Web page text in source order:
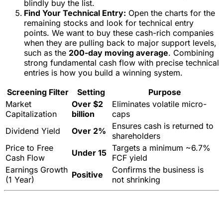
blindly buy the list.
Find Your Technical Entry: Open the charts for the
remaining stocks and look for technical entry
points. We want to buy these cash-rich companies
when they are pulling back to major support levels,
such as the 200-day moving average. Combining
strong fundamental cash flow with precise technical
entries is how you build a winning system.
Screening Filter
Setting
Purpose
Market
Capitalization
Over $2
billion
Eliminates volatile micro-
caps
Dividend Yield
Over 2%
Ensures cash is returned to
shareholders
Price to Free
Cash Flow
Under 15 Targets a minimum ~6.7%
FCF yield
Earnings Growth
(1 Year)
Positive
Confirms the business is
not shrinking